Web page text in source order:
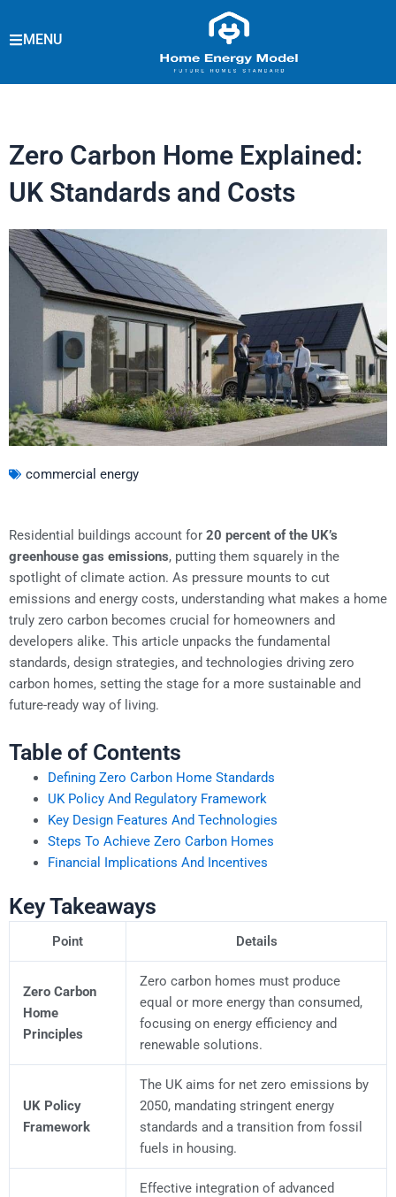
to
MENU
Zero Carbon Home Explained:
UK Standards and Costs
commercial energy
Residential buildings account for 20 percent of the UK’s
greenhouse gas emissions, putting them squarely in the
spotlight of climate action. As pressure mounts to cut
emissions and energy costs, understanding what makes a home
truly zero carbon becomes crucial for homeowners and
developers alike. This article unpacks the fundamental
standards, design strategies, and technologies driving zero
carbon homes, setting the stage for a more sustainable and
future-ready way of living.
Table of Contents
Defining Zero Carbon Home Standards
UK Policy And Regulatory Framework
Key Design Features And Technologies
Steps To Achieve Zero Carbon Homes
Financial Implications And Incentives
Key Takeaways
Point Details
Zero Carbon
Home
Principles
Zero carbon homes must produce
equal or more energy than consumed,
focusing on energy efficiency and
renewable solutions.
UK Policy
Framework
The UK aims for net zero emissions by
2050, mandating stringent energy
standards and a transition from fossil
fuels in housing.
Effective integration of advanced